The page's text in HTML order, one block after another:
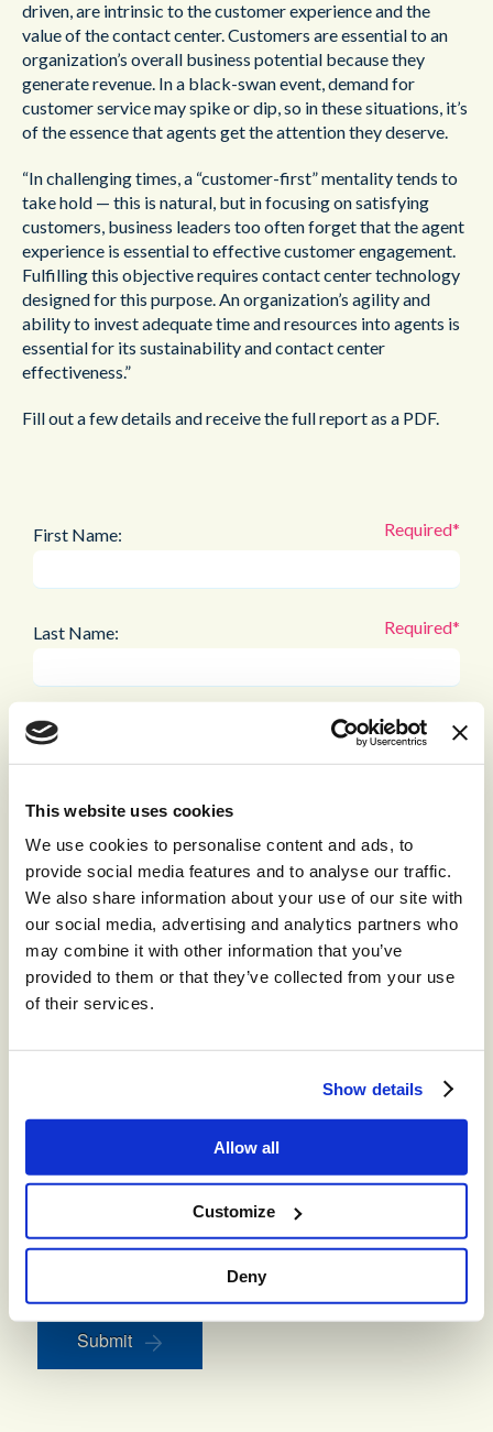
This website uses cookies
We use cookies to personalise content and ads, to
provide social media features and to analyse our traffic.
We also share information about your use of our site with
our social media, advertising and analytics partners who
may combine it with other information that you’ve
provided to them or that they’ve collected from your use
of their services.
Show details
Allow all
Customize
Deny
driven, are intrinsic to the customer experience and the
value of the contact center. Customers are essential to an
organization’s overall business potential because they
generate revenue. In a black-swan event, demand for
customer service may spike or dip, so in these situations, it’s
of the essence that agents get the attention they deserve.
“In challenging times, a “customer-first” mentality tends to
take hold — this is natural, but in focusing on satisfying
customers, business leaders too often forget that the agent
experience is essential to effective customer engagement.
Fulfilling this objective requires contact center technology
designed for this purpose. An organization’s agility and
ability to invest adequate time and resources into agents is
essential for its sustainability and contact center
effectiveness.”
Fill out a few details and receive the full report as a PDF.
First Name:
Last Name:
Email Address:
Company:
By checking the box below, you consent to receiving
privacy and cookies policy
to opt out. This site is protected by reCAPTCHA and
Keep me updated with industry-leading insights and CX
resources
Submit